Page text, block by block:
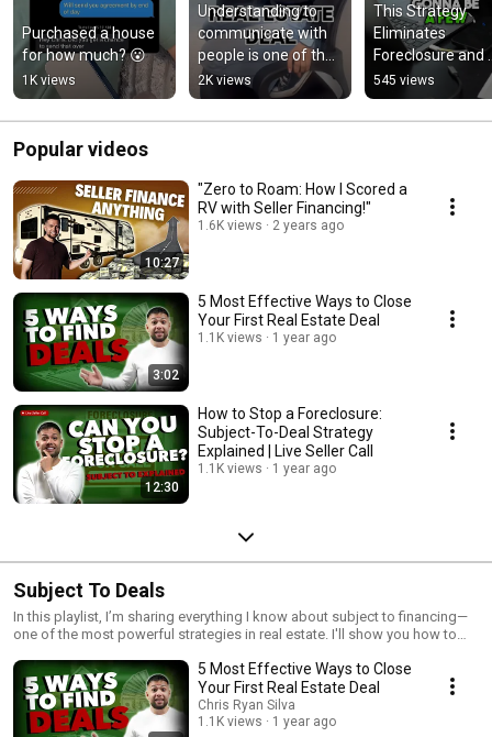
Purchased a house
for how much? 😮
1K views
Understanding to
communicate with
people is one of the
BIGGEST life skills
most people don’t
teach
2K views
This Strategy
Eliminates
Foreclosure and
Sells a House
🔥
545 views
Popular videos
10:27
"Zero to Roam: How I Scored a
RV with Seller Financing!"
1.6K views 2 years ago
3:02
5 Most Effective Ways to Close
Your First Real Estate Deal
1.1K views 1 year ago
12:30
How to Stop a Foreclosure:
Subject-To-Deal Strategy
Explained | Live Seller Call
1.1K views 1 year ago
Subject To Deals
In this playlist, I’m sharing everything I know about subject to financing—
one of the most powerful strategies in real estate. I'll show you how to
If you're ready to learn how to buy properties creatively and grow your
portfolio faster, this is where you start!
5 Most Effective Ways to Close
Your First Real Estate Deal
Chris Ryan Silva
1.1K views
1 year ago